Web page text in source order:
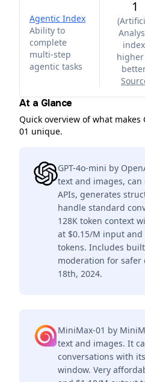
Agentic Index
Ability to
complete
multi-step
agentic tasks
1
(
higher
At a Glance
Quick overview of what makes
01 unique.
GPT-4o-mini by
text and images,
APIs, generates
handle standard
128K token context
at $0.15/M input
tokens. Includes
moderation for safer
18th, 2024.
MiniMax-01 by
text and images. It
conversations with
window. Very